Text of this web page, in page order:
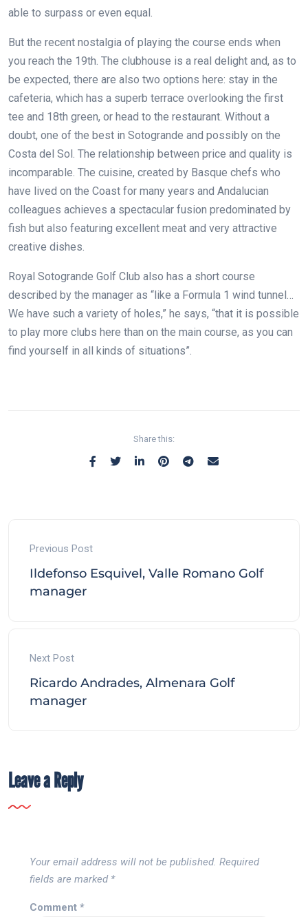
able to surpass or even equal.
But the recent nostalgia of playing the course ends when
you reach the 19th. The clubhouse is a real delight and, as to
be expected, there are also two options here: stay in the
cafeteria, which has a superb terrace overlooking the first
tee and 18th green, or head to the restaurant. Without a
doubt, one of the best in Sotogrande and possibly on the
Costa del Sol. The relationship between price and quality is
incomparable. The cuisine, created by Basque chefs who
have lived on the Coast for many years and Andalucian
colleagues achieves a spectacular fusion predominated by
fish but also featuring excellent meat and very attractive
creative dishes.
Royal Sotogrande Golf Club also has a short course
described by the manager as “like a Formula 1 wind tunnel…
We have such a variety of holes,” he says, “that it is possible
to play more clubs here than on the main course, as you can
find yourself in all kinds of situations”.
Share this:
Previous Post
Ildefonso Esquivel, Valle Romano Golf
manager
Next Post
Ricardo Andrades, Almenara Golf
manager
Leave a Reply
Your email address will not be published. Required
fields are marked *
Comment *